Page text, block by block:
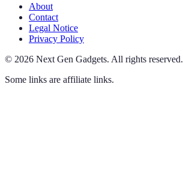
About
Contact
Legal Notice
Privacy Policy
© 2026 Next Gen Gadgets. All rights reserved.
Some links are affiliate links.